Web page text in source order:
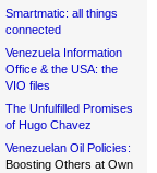
Smartmatic: all things
connected
Venezuela Information
Office & the USA: the
VIO files
The Unfulfilled Promises
of Hugo Chavez
Venezuelan Oil Policies:
Boosting Others at Own